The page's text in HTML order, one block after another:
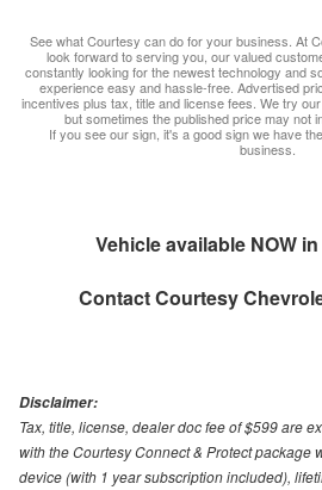
See what Courtesy can do for your business. At
look forward to serving you, our valued
constantly looking for the newest technology and
experience easy and hassle-free. Advertised
incentives plus tax, title and license fees. We try
but sometimes the published price may not
If you see our sign, it's a good sign we have
business.
Vehicle available NOW
ContactCourtesy
Disclaimer:
Tax, title, license, dealer doc fee of $599 are
with the Courtesy Connect & Protect package
device (with 1 year subscription included),